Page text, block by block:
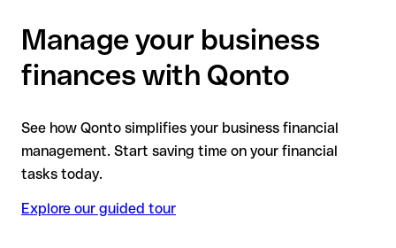
Manage your business
finances with Qonto
See how Qonto simplifies your business financial
management. Start saving time on your financial
tasks today.
Explore our guided tour